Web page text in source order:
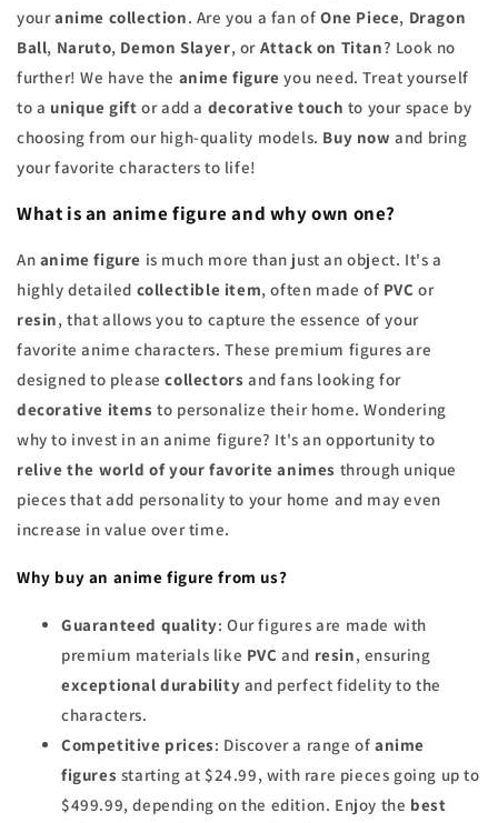
youranime collection. Are you a fan ofOne Piece, Dragon
Ball, Naruto, Demon Slayer, or Attack on Titan? Look no
further! We have the anime figure you need. Treat yourself
to a unique gift or add a decorative touch to your space by
choosing from our high-quality models. Buy now and bring
your favorite characters to life!
What is an anime figure and why own one?
An anime figure is much more than just an object. It's a
highly detailed collectible item, often made of PVC or
resin, that allows you to capture the essence of your
favorite anime characters. These premium figures are
designed to pleasecollectors and fans looking for
decorative items to personalize their home. Wondering
why to invest in an anime figure? It's an opportunity to
relive the world of your favorite animes through unique
pieces that add personality to your home and may even
increase in value over time.
Why buy an anime figure from us?
Guaranteed quality: Our figures are made with
premium materials like PVC and resin, ensuring
exceptional durability and perfect fidelity to the
characters.
Competitive prices: Discover a range ofanime
figures starting at $24.99, with rare pieces going up to
$499.99, depending on the edition. Enjoy the best